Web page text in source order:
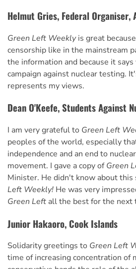
Helmut Gries, Federal
Green Left Weeklyis great
censorship like in the mainstream
the information and because it
campaign against nuclear testing.
represents my views.
Dean O'Keefe, Students Against
I am very grateful to Green Left
peoples of the world, especially
independence and an end to
movement. I gave a copy ofGreen
Minister. He didn't know about
Left Weekly! He was very
Green Left all the best for the next
Junior Hakaoro, Cook Islands
Solidarity greetings to Green Left
time of increasing concentration of